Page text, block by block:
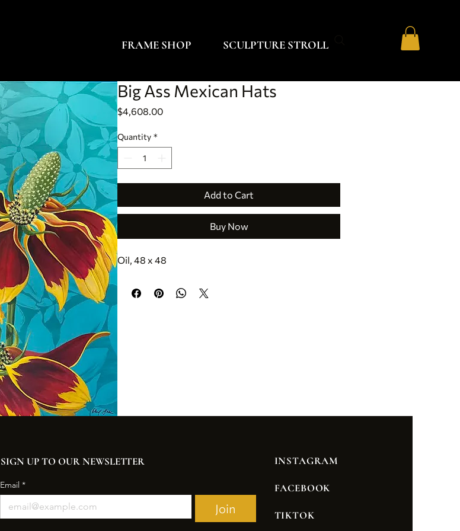
FRAME SHOP SCULPTURE STROLL
Big Ass Mexican Hats
$4,608.00Price
Quantity *
Add to Cart
Buy Now
Oil, 48 x 48
SIGN UP TO OUR NEWSLETTER
Email *
Join
INSTAGRAM
FACEBOOK
TIKTOK